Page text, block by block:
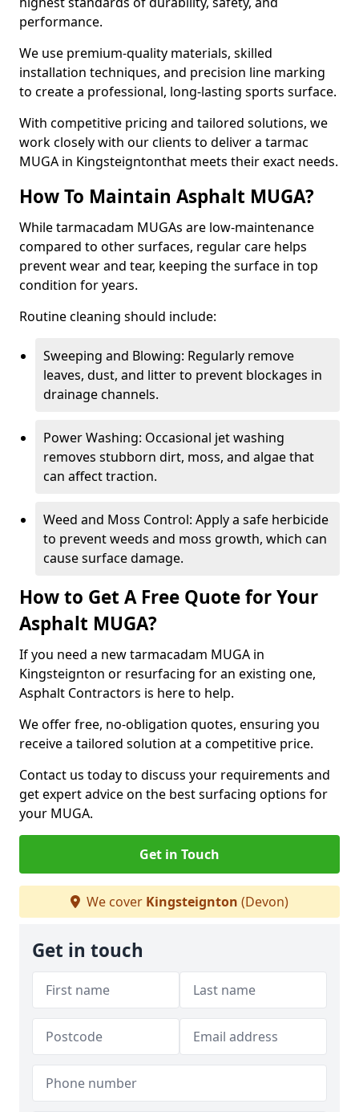
performance.
We use premium-quality materials, skilled
installation techniques, and precision line marking
to create a professional, long-lasting sports surface.
With competitive pricing and tailored solutions, we
work closely with our clients to deliver a tarmac
MUGA in Kingsteigntonthat meets their exact needs.
How To Maintain Asphalt MUGA?
While tarmacadam MUGAs are low-maintenance
compared to other surfaces, regular care helps
prevent wear and tear, keeping the surface in top
condition for years.
Routine cleaning should include:
Sweeping and Blowing: Regularly remove
leaves, dust, and litter to prevent blockages in
drainage channels.
Power Washing: Occasional jet washing
removes stubborn dirt, moss, and algae that
can affect traction.
Weed and Moss Control: Apply a safe herbicide
to prevent weeds and moss growth, which can
cause surface damage.
How to Get A Free Quote for Your
Asphalt MUGA?
If you need a new tarmacadam MUGA in
Kingsteignton or resurfacing for an existing one,
Asphalt Contractors is here to help.
We offer free, no-obligation quotes, ensuring you
receive a tailored solution at a competitive price.
Contact us today to discuss your requirements and
get expert advice on the best surfacing options for
your MUGA.
Get in Touch
We cover Kingsteignton (Devon)
Get in touch